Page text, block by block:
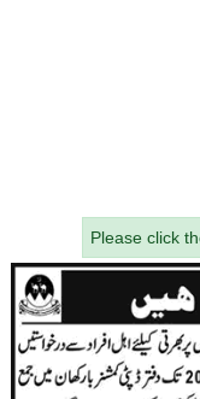
Please click